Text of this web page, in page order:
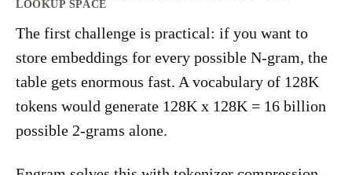
LOOKUP SPACE
The first challenge is practical: if you want to
store embeddings for every possible N-gram, the
table gets enormous fast. A vocabulary of 128K
tokens would generate 128K x 128K = 16 billion
possible 2-grams alone.